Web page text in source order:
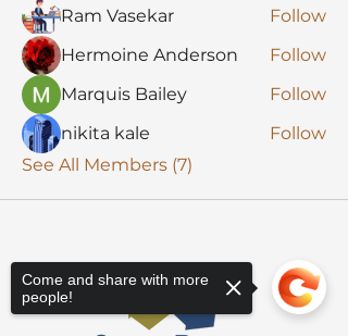
Ram Vasekar
Follow
Hermoine Anderson
Follow
Marquis Bailey
Follow
nikita kale
Follow
See All Members (7)
Come and share with more
people!